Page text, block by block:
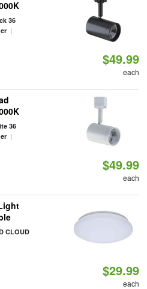
36
|
$49.99
each
36
|
$49.99
each
CLOUD
$29.99
each